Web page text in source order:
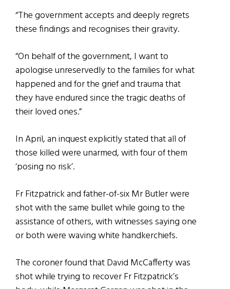
“The government accepts and deeply regrets
these findings and recognises their gravity.
“On behalf of the government, I want to
apologise unreservedly to the families for what
happened and for the grief and trauma that
they have endured since the tragic deaths of
their loved ones.”
In April, an inquest explicitly stated that all of
those killed were unarmed, with four of them
‘posing no risk’.
Fr Fitzpatrick and father-of-six Mr Butler were
shot with the same bullet while going to the
assistance of others, with witnesses saying one
or both were waving white handkerchiefs.
The coroner found that David McCafferty was
shot while trying to recover Fr Fitzpatrick’s